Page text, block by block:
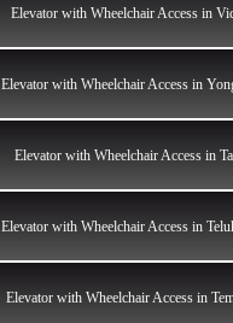
Elevator with Wheelchair Access in
Elevator with Wheelchair Access in
Elevator with Wheelchair Access in
Elevator with Wheelchair Access in
Elevator with Wheelchair Access in